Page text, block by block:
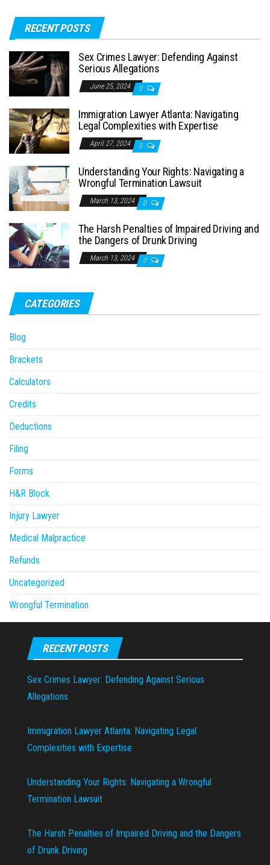
RECENT POSTS
Sex Crimes Lawyer: Defending Against
Serious Allegations
June 25, 2024 0
Immigration Lawyer Atlanta: Navigating
Legal Complexities with Expertise
April 27, 2024 0
Understanding Your Rights: Navigating a
Wrongful Termination Lawsuit
March 13, 2024 0
The Harsh Penalties of Impaired Driving and
the Dangers of Drunk Driving
March 13, 2024 0
CATEGORIES
Blog
Brackets
Calculators
Credits
Deductions
Filing
Forms
H&R Block
Injury Lawyer
Medical Malpractice
Refunds
Uncategorized
Wrongful Termination
RECENT POSTS
Sex Crimes Lawyer: Defending Against Serious
Allegations
Immigration Lawyer Atlanta: Navigating Legal
Complexities with Expertise
Understanding Your Rights: Navigating a Wrongful
Termination Lawsuit
The Harsh Penalties of Impaired Driving and the Dangers
of Drunk Driving